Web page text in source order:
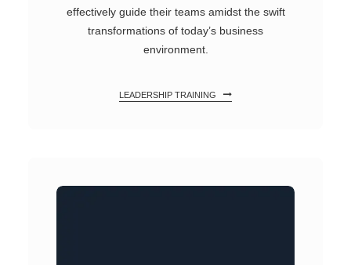
effectively guide their teams amidst the swift
transformations of today’s business
environment.
LEADERSHIP TRAINING